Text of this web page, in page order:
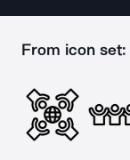
From icon set: